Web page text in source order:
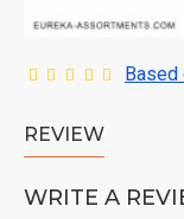
Based
REVIEW
WRITE A